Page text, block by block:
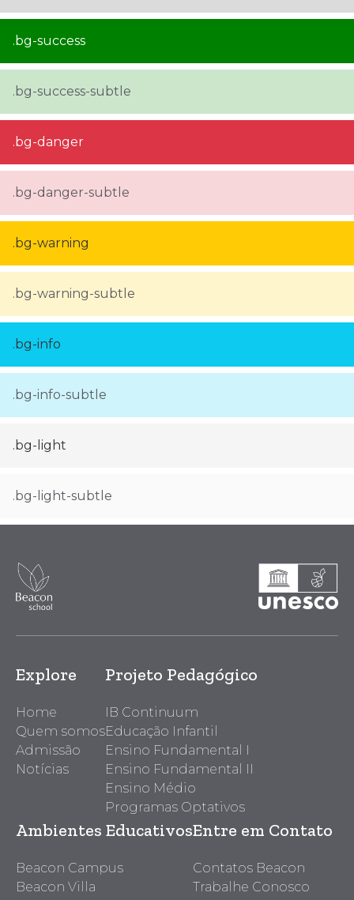
.bg-success
.bg-success-subtle
.bg-danger
.bg-danger-subtle
.bg-warning
.bg-warning-subtle
.bg-info
.bg-info-subtle
.bg-light
.bg-light-subtle
Explore
Home
Quem somos
Admissão
Notícias
Projeto Pedagógico
IB Continuum
Educação Infantil
Ensino Fundamental I
Ensino Fundamental II
Ensino Médio
Programas Optativos
Ambientes Educativos
Beacon Campus
Beacon Villa
Entre em Contato
Contatos Beacon
Trabalhe Conosco